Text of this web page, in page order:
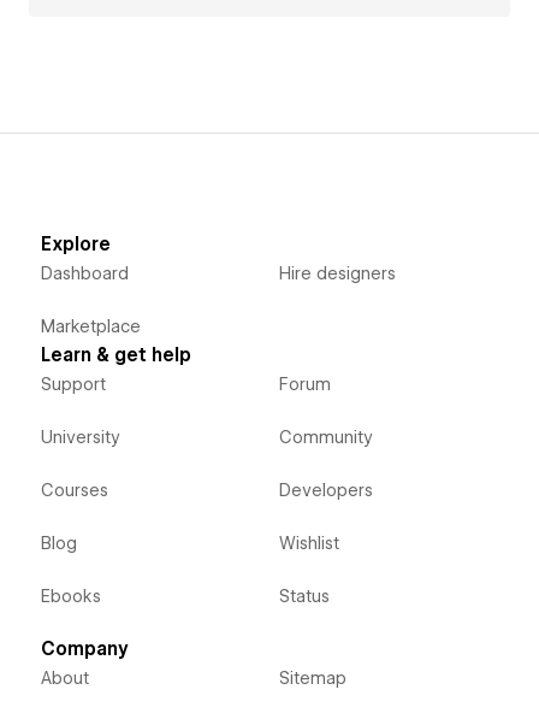
Explore
Dashboard
Marketplace
Hire designers
Learn & get help
Support
University
Courses
Blog
Ebooks
Forum
Community
Developers
Wishlist
Status
Company
About Sitemap